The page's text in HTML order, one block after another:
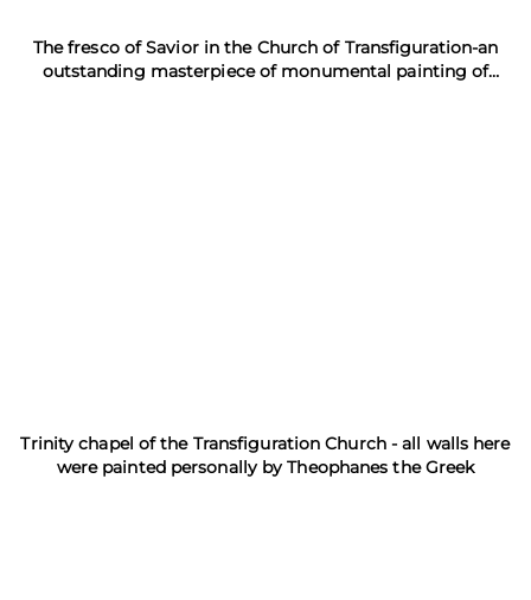
The fresco of Savior in the Church of Transfiguration-an
outstanding masterpiece of monumental painting of
Trinity chapel of the Transfiguration Church - all walls here
were painted personally by Theophanes the Greek